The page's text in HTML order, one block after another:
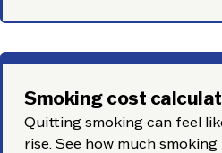
Smoking cost
Quitting smoking can feel
rise. See how much